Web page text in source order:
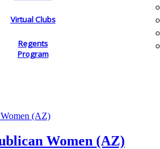
Virtual Clubs
Regents
Program
Women (AZ)